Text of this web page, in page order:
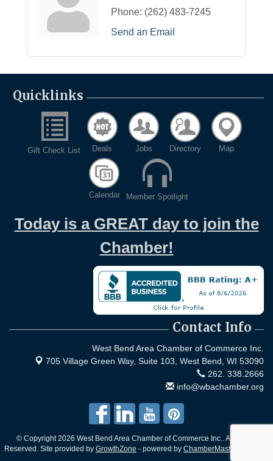
Phone: (262) 483-7245
Send an Email
Quicklinks
Gift Check List Deals Jobs Directory Map
Calendar Member Spotlight
Today is a GREAT day to join the
Chamber!
Contact Info
West Bend Area Chamber of Commerce Inc.
705 Village Green Way, Suite 103, West Bend, WI 53090
262. 338.2666
info@wbachamber.org
© Copyright 2026 West Bend Area Chamber of Commerce Inc.. All Rights
Reserved. Site provided by GrowthZone - powered by ChamberMaster